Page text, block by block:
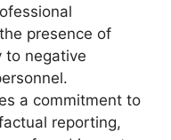
presence of
to negative
a commitment to
reporting,